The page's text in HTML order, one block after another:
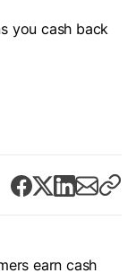
you cash back
earn cash